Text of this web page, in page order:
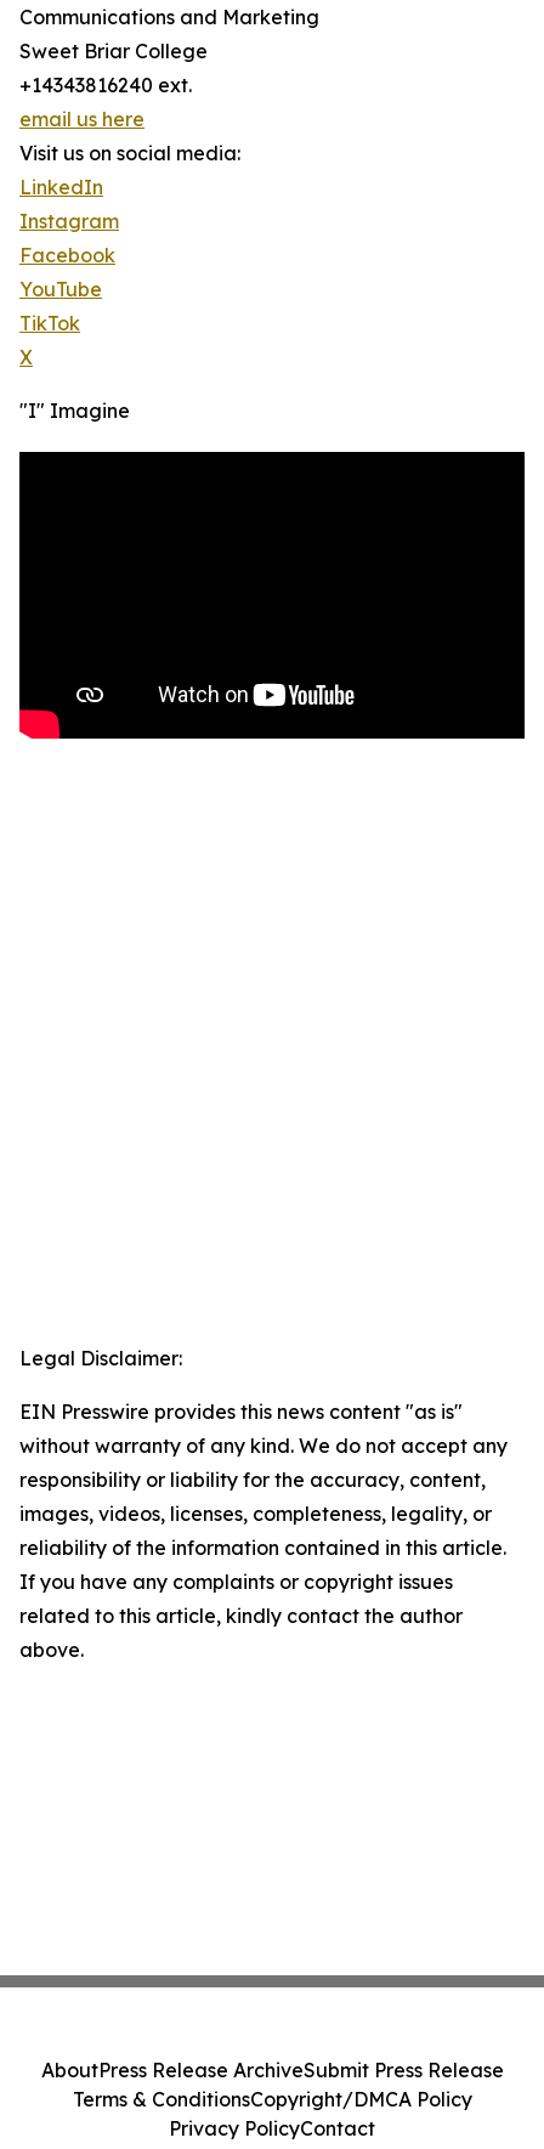
Communications and Marketing
Sweet Briar College
+14343816240 ext.
email us here
Visit us on social media:
LinkedIn
Instagram
Facebook
YouTube
TikTok
X
"I" Imagine
Legal Disclaimer:
EIN Presswire provides this news content "as is"
without warranty of any kind. We do not accept any
responsibility or liability for the accuracy, content,
images, videos, licenses, completeness, legality, or
reliability of the information contained in this article.
If you have any complaints or copyright issues
related to this article, kindly contact the author
above.
AboutPress Release ArchiveSubmit Press Release
Terms & ConditionsCopyright/DMCA Policy
Privacy PolicyContact